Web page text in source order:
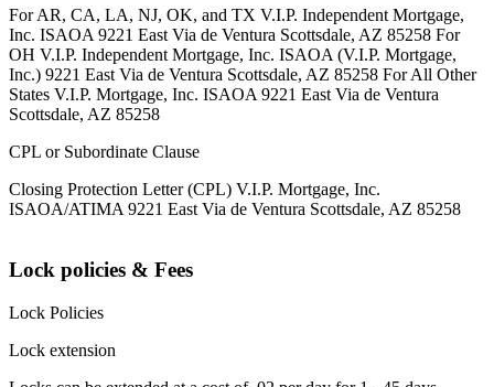
For AR, CA, LA, NJ, OK, and TX V.I.P. Independent Mortgage,
Inc. ISAOA 9221 East Via de Ventura Scottsdale, AZ 85258 For
OH V.I.P. Independent Mortgage, Inc. ISAOA (V.I.P. Mortgage,
Inc.) 9221 East Via de Ventura Scottsdale, AZ 85258 For All Other
States V.I.P. Mortgage, Inc. ISAOA 9221 East Via de Ventura
Scottsdale, AZ 85258
CPL or Subordinate Clause
Closing Protection Letter (CPL) V.I.P. Mortgage, Inc.
ISAOA/ATIMA 9221 East Via de Ventura Scottsdale, AZ 85258
Lock policies & Fees
Lock Policies
Lock extension